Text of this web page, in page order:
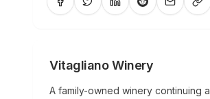
Vitagliano Winery
A family-owned winery continuing